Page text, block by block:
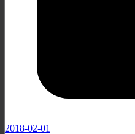
2018-02-01